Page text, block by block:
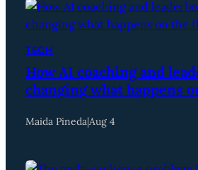
TECH
How AI coaching and
changing what happens
Maida Pineda|Aug 4